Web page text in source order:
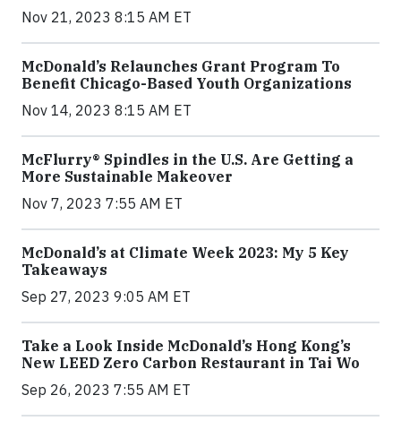
Nov 21, 2023 8:15 AM ET
McDonald’s Relaunches Grant Program To
Benefit Chicago-Based Youth Organizations
Nov 14, 2023 8:15 AM ET
McFlurry® Spindles in the U.S. Are Getting a
More Sustainable Makeover
Nov 7, 2023 7:55 AM ET
McDonald’s at Climate Week 2023: My 5 Key
Takeaways
Sep 27, 2023 9:05 AM ET
Take a Look Inside McDonald’s Hong Kong’s
New LEED Zero Carbon Restaurant in Tai Wo
Sep 26, 2023 7:55 AM ET